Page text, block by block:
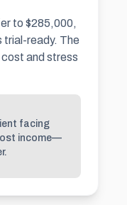
to $285,000,
trial-ready. The
and stress
facing
income—